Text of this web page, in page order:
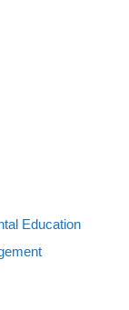
Education